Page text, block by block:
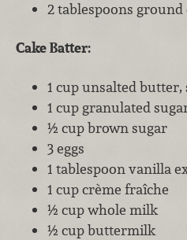
2 tablespoons
Cake Batter:
1 cup unsalted butter,
1 cup granulated
½ cup brown sugar
3 eggs
1 tablespoon vanilla
1 cup crème fraîche
½ cup whole milk
½ cup buttermilk